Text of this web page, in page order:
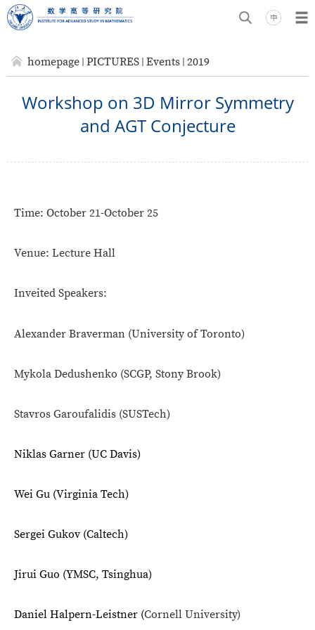
homepage PICTURES Events 2019
Workshop on 3D Mirror Symmetry
and AGT Conjecture
Time: October 21-October 25
Venue: Lecture Hall
Inveited Speakers:
Alexander Braverman (University of Toronto)
Mykola Dedushenko (SCGP, Stony Brook)
Stavros Garoufalidis (SUSTech)
Niklas Garner (UC Davis)
Wei Gu (Virginia Tech)
Sergei Gukov (Caltech)
Jirui Guo (YMSC, Tsinghua)
Daniel Halpern-Leistner (Cornell University)